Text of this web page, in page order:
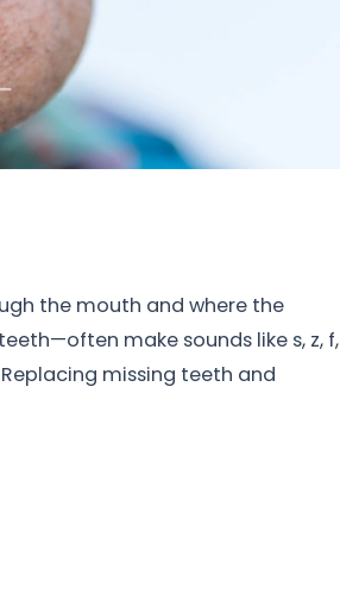
the mouth and where the
make sounds like s, z, f,
missing teeth and